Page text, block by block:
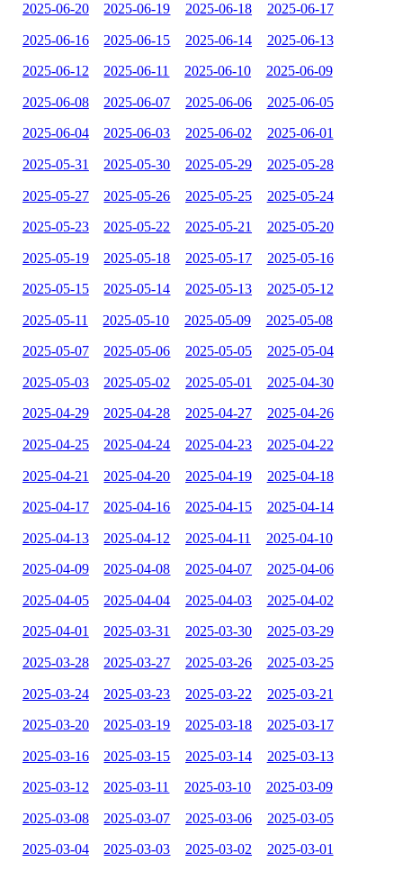
2025-06-20 2025-06-19 2025-06-18 2025-06-17
2025-06-16 2025-06-15 2025-06-14 2025-06-13
2025-06-12 2025-06-11 2025-06-10 2025-06-09
2025-06-08 2025-06-07 2025-06-06 2025-06-05
2025-06-04 2025-06-03 2025-06-02 2025-06-01
2025-05-31 2025-05-30 2025-05-29 2025-05-28
2025-05-27 2025-05-26 2025-05-25 2025-05-24
2025-05-23 2025-05-22 2025-05-21 2025-05-20
2025-05-19 2025-05-18 2025-05-17 2025-05-16
2025-05-15 2025-05-14 2025-05-13 2025-05-12
2025-05-11 2025-05-10 2025-05-09 2025-05-08
2025-05-07 2025-05-06 2025-05-05 2025-05-04
2025-05-03 2025-05-02 2025-05-01 2025-04-30
2025-04-29 2025-04-28 2025-04-27 2025-04-26
2025-04-25 2025-04-24 2025-04-23 2025-04-22
2025-04-21 2025-04-20 2025-04-19 2025-04-18
2025-04-17 2025-04-16 2025-04-15 2025-04-14
2025-04-13 2025-04-12 2025-04-11 2025-04-10
2025-04-09 2025-04-08 2025-04-07 2025-04-06
2025-04-05 2025-04-04 2025-04-03 2025-04-02
2025-04-01 2025-03-31 2025-03-30 2025-03-29
2025-03-28 2025-03-27 2025-03-26 2025-03-25
2025-03-24 2025-03-23 2025-03-22 2025-03-21
2025-03-20 2025-03-19 2025-03-18 2025-03-17
2025-03-16 2025-03-15 2025-03-14 2025-03-13
2025-03-12 2025-03-11 2025-03-10 2025-03-09
2025-03-08 2025-03-07 2025-03-06 2025-03-05
2025-03-04 2025-03-03 2025-03-02 2025-03-01